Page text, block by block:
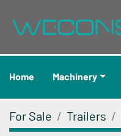
Home Machinery
For Sale Trailers